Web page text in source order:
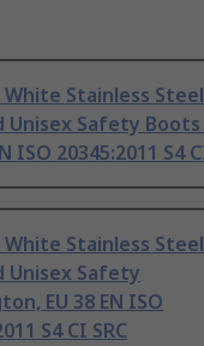
White Stainless
Unisex Safety Boots
ISO 20345:2011 S4
White Stainless
Unisex Safety
EU 38 EN ISO
S4 CI SRC